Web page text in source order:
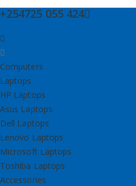
+254725 055 424
Computers
Laptops
HP Laptops
Asus Laptops
Dell Laptops
Lenovo Laptops
Microsoft Laptops
Toshiba Laptops
Accessories